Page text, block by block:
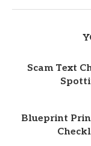
Scam Text
Blueprint